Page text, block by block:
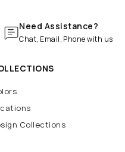
Need Assistance?
Chat, Email, Phone with us
Collections